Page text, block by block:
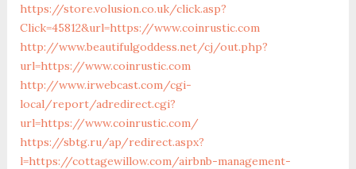
https://store.volusion.co.uk/click.asp?
Click=45812&url=https://www.coinrustic.com
http://www.beautifulgoddess.net/cj/out.php?
url=https://www.coinrustic.com
http://www.irwebcast.com/cgi-
local/report/adredirect.cgi?
url=https://www.coinrustic.com/
https://sbtg.ru/ap/redirect.aspx?
l=https://cottagewillow.com/airbnb-management-